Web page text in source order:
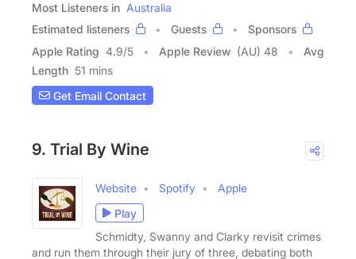
Most Listeners in Australia
Estimated listeners
Guests
Sponsors
Apple Rating 4.9/5 Apple Review (AU) 48
Avg
Length 51 mins
Get Email Contact
9. Trial By Wine
Website Spotify
Apple
Play
Schmidty, Swanny and Clarky revisit crimes
and run them through their jury of three, debating both